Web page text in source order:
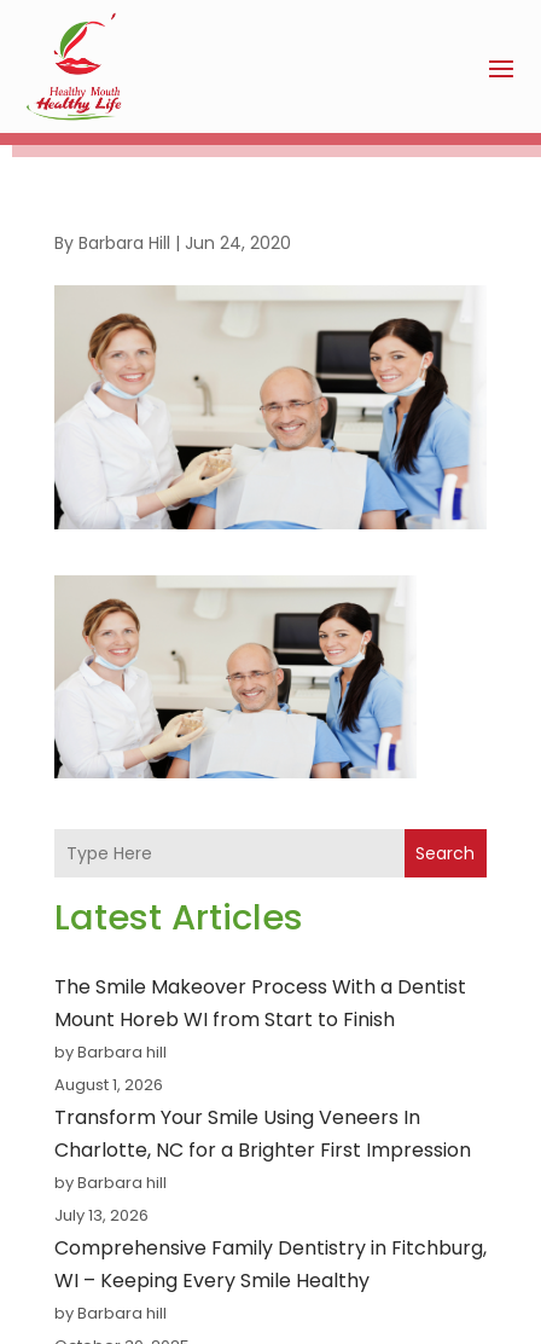
By Barbara Hill | Jun 24, 2020
Search
Latest Articles
The Smile Makeover Process With a Dentist
Mount Horeb WI from Start to Finish
by Barbara hill
August 1, 2026
Transform Your Smile Using Veneers In
Charlotte, NC for a Brighter First Impression
by Barbara hill
July 13, 2026
Comprehensive Family Dentistry in Fitchburg,
WI – Keeping Every Smile Healthy
by Barbara hill